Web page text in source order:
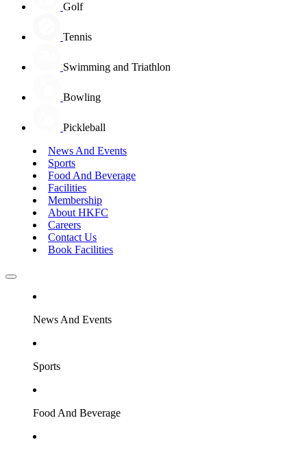
Golf
Tennis
Swimming and Triathlon
Bowling
Pickleball
News And Events
Sports
Food And Beverage
Facilities
Membership
About HKFC
Careers
Contact Us
Book Facilities
News And Events
Sports
Food And Beverage